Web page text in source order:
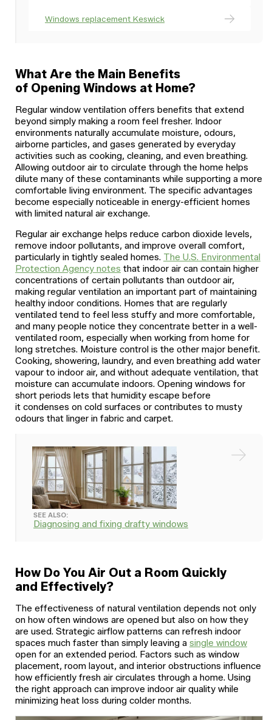
Windows replacement Keswick
What Are the Main Benefits
of Opening Windows at Home?
Regular window ventilation offers benefits that extend
beyond simply making a room feel fresher. Indoor
environments naturally accumulate moisture, odours,
airborne particles, and gases generated by everyday
activities such as cooking, cleaning, and even breathing.
Allowing outdoor air to circulate through the home helps
dilute many of these contaminants while supporting a more
comfortable living environment. The specific advantages
become especially noticeable in energy-efficient homes
with limited natural air exchange.
Regular air exchange helps reduce carbon dioxide levels,
remove indoor pollutants, and improve overall comfort,
particularly in tightly sealed homes. The U.S. Environmental
Protection Agency notes that indoor air can contain higher
concentrations of certain pollutants than outdoor air,
making regular ventilation an important part of maintaining
healthy indoor conditions. Homes that are regularly
ventilated tend to feel less stuffy and more comfortable,
and many people notice they concentrate better in a well-
ventilated room, especially when working from home for
long stretches. Moisture control is the other major benefit.
Cooking, showering, laundry, and even breathing add water
vapour to indoor air, and without adequate ventilation, that
moisture can accumulate indoors. Opening windows for
short periods lets that humidity escape before
it condenses on cold surfaces or contributes to musty
odours that linger in fabric and carpet.
SEE ALSO:
Diagnosing and fixing drafty windows
How Do You Air Out a Room Quickly
and Effectively?
The effectiveness of natural ventilation depends not only
on how often windows are opened but also on how they
are used. Strategic airflow patterns can refresh indoor
spaces much faster than simply leaving a single window
open for an extended period. Factors such as window
placement, room layout, and interior obstructions influence
how efficiently fresh air circulates through a home. Using
the right approach can improve indoor air quality while
minimizing heat loss during colder months.